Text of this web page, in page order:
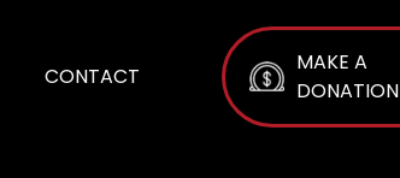
CONTACT
MAKE A
DONATION